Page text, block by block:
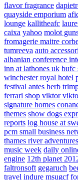
flavor fragrance
quayside emporium
lounge kallitheafc
caixa yahoo molot
fromagerie maitre
tumreeva auto accessori
albanian conference
inn at lathones uk bufc
winchester royal hotel
festival antes herb
ferrari shop viktor
signature homes
themes show dogs
reports log house at
pcm small business
thames river
music week daily
engine 12th planet
faltronsoft gegaruch
travel indure msugcf